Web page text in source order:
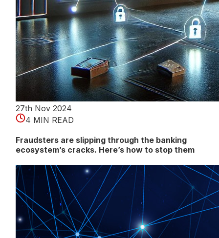
27th Nov 2024
4 MIN READ
Fraudsters are slipping through the banking
ecosystem’s cracks. Here’s how to stop them